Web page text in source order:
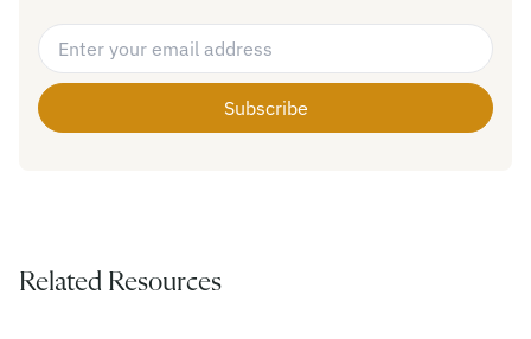
Email Address
Related Resources